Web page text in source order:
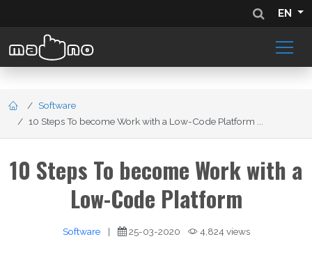
EN
Software
10 Steps To become Work with a Low-Code Platform ...
10 Steps To become Work with a
Low-Code Platform
Software | 25-03-2020 4,824 views